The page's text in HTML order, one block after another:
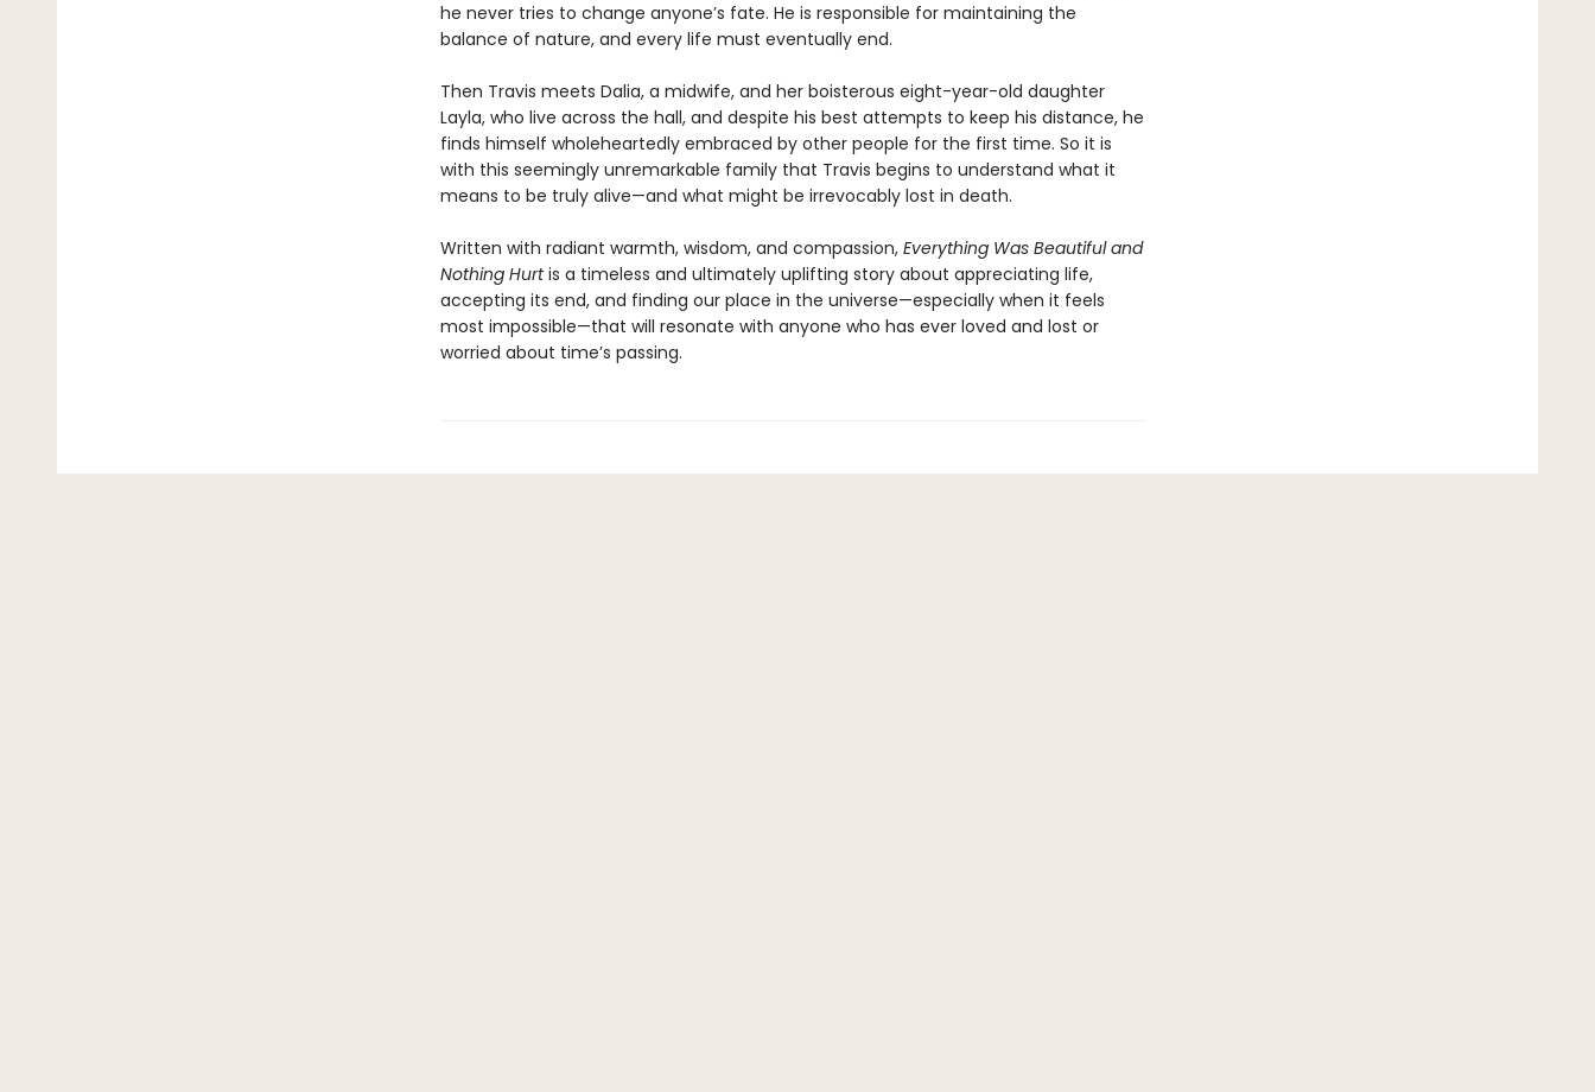
he never tries to change anyone’s fate. He is responsible for maintaining the
balance of nature, and every life must eventually end.
Then Travis meets Dalia, a midwife, and her boisterous eight-year-old daughter
Layla, who live across the hall, and despite his best attempts to keep his distance, he
finds himself wholeheartedly embraced by other people for the first time. So it is
with this seemingly unremarkable family that Travis begins to understand what it
means to be truly alive—and what might be irrevocably lost in death.
Written with radiant warmth, wisdom, and compassion, Everything Was Beautiful and
Nothing Hurtis a timeless and ultimately uplifting story about appreciating life,
accepting its end, and finding our place in the universe—especially when it feels
most impossible—that will resonate with anyone who has ever loved and lost or
worried about time’s passing.